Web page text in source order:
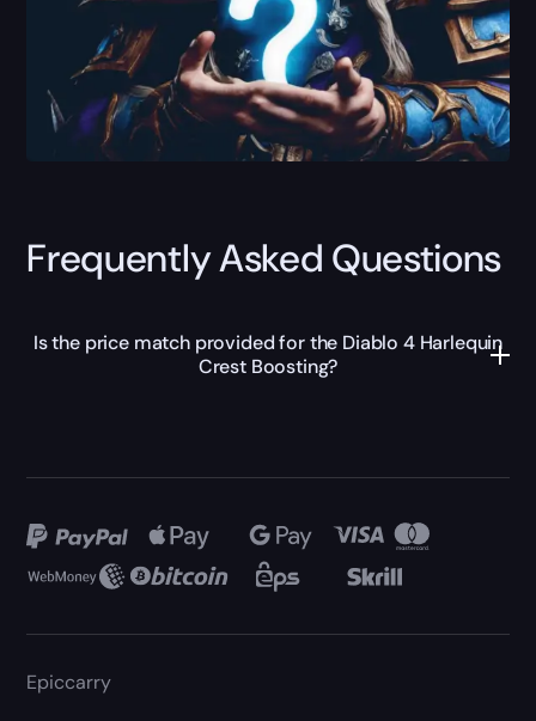
Frequently Asked Questions
Is the price match provided for the Diablo 4 Harlequin
Crest Boosting?
Epiccarry